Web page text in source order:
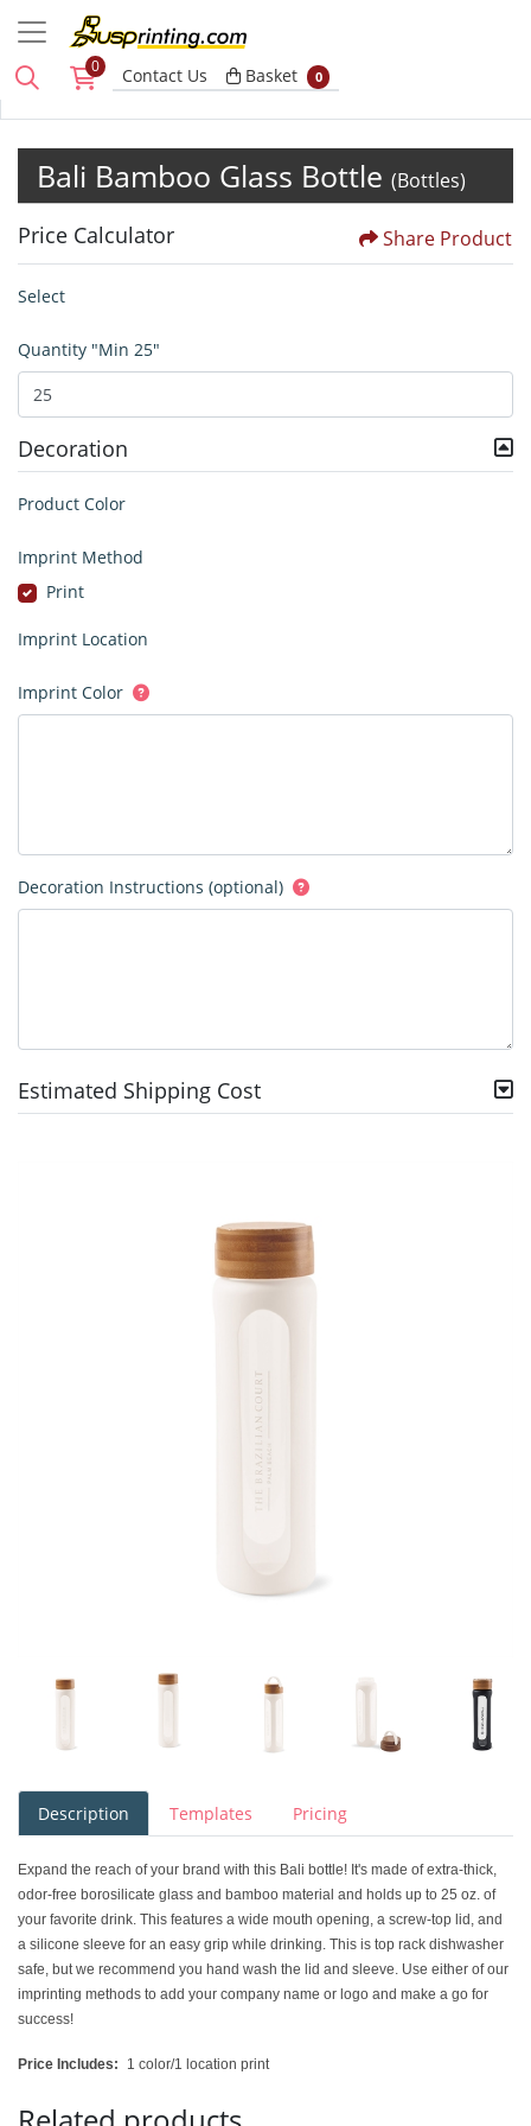
0 Contact Us Basket
Basket 0
Bali Bamboo Glass Bottle (Bottles)
Price Calculator Share Product
Select
Quantity "Min 25"
Decoration
Product Color
Imprint Method
Print
Imprint Location
Imprint Color
Decoration Instructions (optional)
Estimated Shipping Cost
Description Templates Pricing
Expand the reach of your brand with this Bali bottle! It's made of extra-thick,
odor-free borosilicate glass and bamboo material and holds up to 25 oz. of
your favorite drink. This features a wide mouth opening, a screw-top lid, and
a silicone sleeve for an easy grip while drinking. This is top rack dishwasher
safe, but we recommend you hand wash the lid and sleeve. Use either of our
imprinting methods to add your company name or logo and make a go for
success!
Price Includes: 1 color/1 location print